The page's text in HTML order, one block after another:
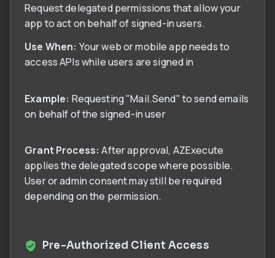
Request delegated permissions that allow your
app to act on behalf of signed-in users.
Use When: Your web or mobile app needs to
access APIs while users are signed in
Example: Requesting "Mail.Send" to send emails
on behalf of the signed-in user
Grant Process: After approval, AZExecute
applies the delegated scope where possible.
User or admin consent may still be required
depending on the permission.
Pre-Authorized Client Access